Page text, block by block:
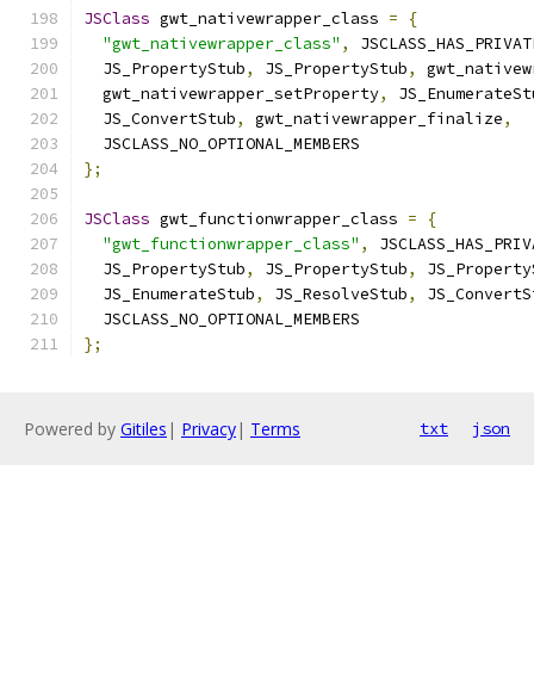
JSClass gwt_nativewrapper_class =
{
"gwt_nativewrapper_class" ,
  JS_PropertyStub
, JS_PropertyStub,
  gwt_nativewrapper_setProperty
,
  JS_ConvertStub
, gwt_nativewrapper_finalize,
  JSCLASS_NO_OPTIONAL_MEMBERS
};
JSClass gwt_functionwrapper_class =
{
"gwt_functionwrapper_class" ,
  JS_PropertyStub
, JS_PropertyStub,
  JS_EnumerateStub
, JS_ResolveStub,
  JSCLASS_NO_OPTIONAL_MEMBERS
};
Powered by Gitiles | Privacy| Terms txt json